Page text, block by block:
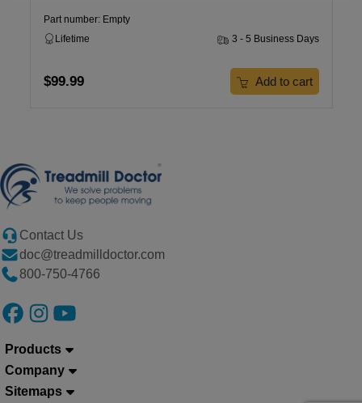
Part number: Empty
Lifetime
3 - 5 Business Days
$99.99 Add to cart
Contact Us
doc@treadmilldoctor.com
800-750-4766
Products
Company
Sitemaps